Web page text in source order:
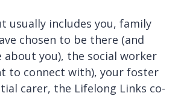
usually includes you, family
chosen to be there (and
about you), the social worker
to connect with), your foster
carer, the Lifelong Links co-